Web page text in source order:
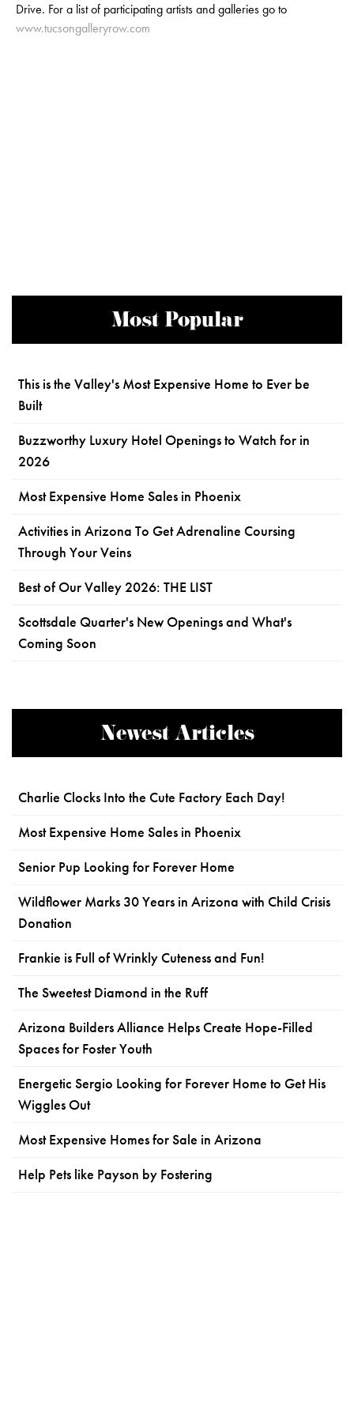
Drive. For a list of participating artists and galleries go to
www.tucsongalleryrow.com
Most Popular
This is the Valley's Most Expensive Home to Ever be
Built
Buzzworthy Luxury Hotel Openings to Watch for in
2026
Most Expensive Home Sales in Phoenix
Activities in Arizona To Get Adrenaline Coursing
Through Your Veins
Best of Our Valley 2026: THE LIST
Scottsdale Quarter's New Openings and What's
Coming Soon
Newest Articles
Charlie Clocks Into the Cute Factory Each Day!
Most Expensive Home Sales in Phoenix
Senior Pup Looking for Forever Home
Wildflower Marks 30 Years in Arizona with Child Crisis
Donation
Frankie is Full of Wrinkly Cuteness and Fun!
The Sweetest Diamond in the Ruff
Arizona Builders Alliance Helps Create Hope-Filled
Spaces for Foster Youth
Energetic Sergio Looking for Forever Home to Get His
Wiggles Out
Most Expensive Homes for Sale in Arizona
Help Pets like Payson by Fostering